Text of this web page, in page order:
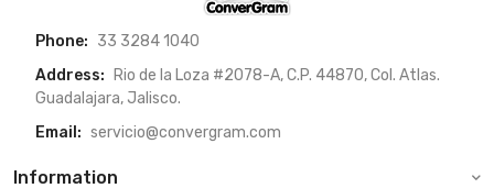
Phone: 33 3284 1040
Address:
Rio de la Loza #2078-A, C.P. 44870, Col. Atlas.
Guadalajara, Jalisco.
Email: servicio@convergram.com
Information